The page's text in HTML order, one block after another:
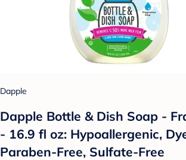
Dapple
Dapple Bottle & Dish Soap -
- 16.9 fl oz: Hypoallergenic,
Paraben-Free, Sulfate-Free